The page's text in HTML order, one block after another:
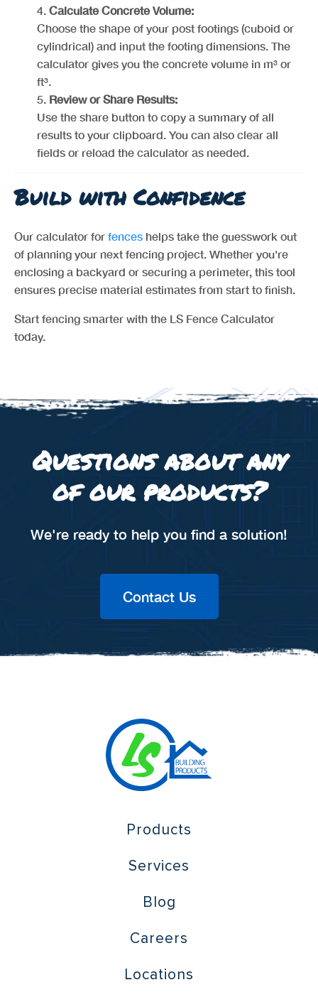
Calculate Concrete Volume:
Choose the shape of your post footings (cuboid or
cylindrical) and input the footing dimensions. The
calculator gives you the concrete volume in m³ or
ft³.
Review or Share Results:
Use the share button to copy a summary of all
results to your clipboard. You can also clear all
fields or reload the calculator as needed.
Build with Confidence
Our calculator for fences helps take the guesswork out
of planning your next fencing project. Whether you're
enclosing a backyard or securing a perimeter, this tool
ensures precise material estimates from start to finish.
Start fencing smarter with the LS Fence Calculator
today.
Questions about any
of our products?
We're ready to help you find a solution!
Contact Us
Products
Services
Blog
Careers
Locations